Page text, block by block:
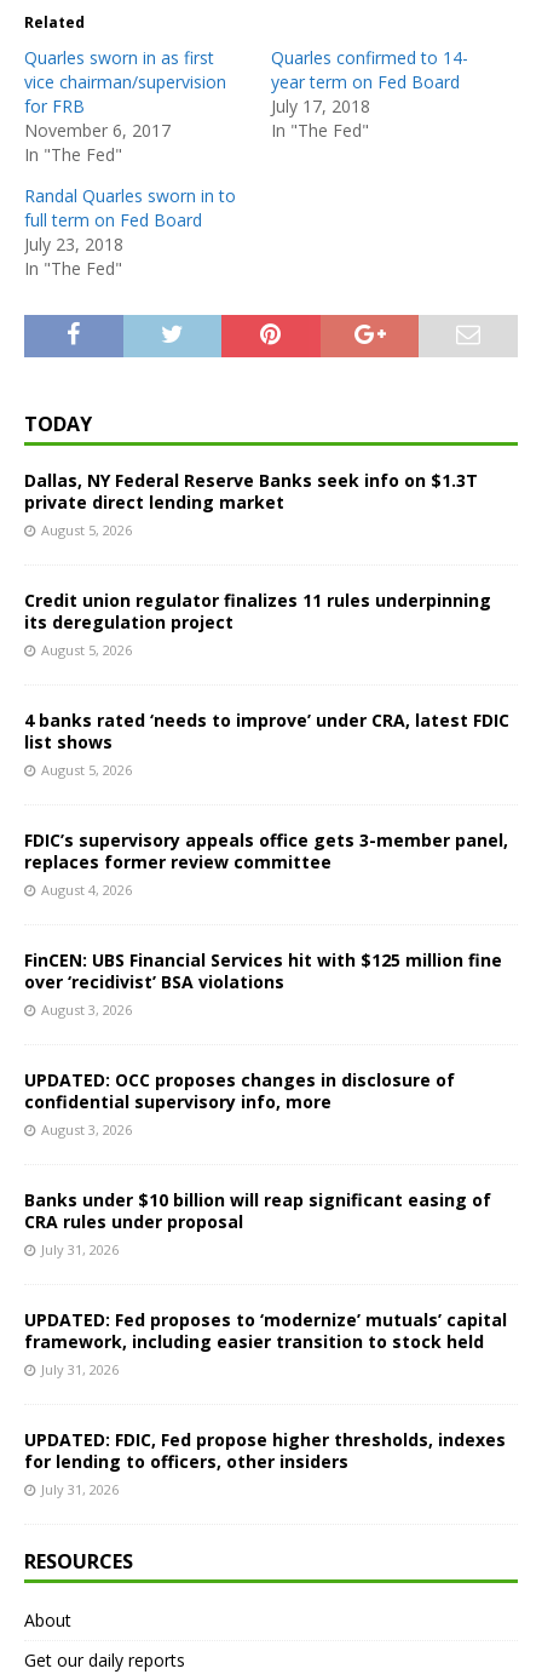
Related
Quarles sworn in as first
vice chairman/supervision
for FRB
November 6, 2017
In "The Fed"
Quarles confirmed to 14-
year term on Fed Board
July 17, 2018
In "The Fed"
Randal Quarles sworn in to
full term on Fed Board
July 23, 2018
In "The Fed"
TODAY
Dallas, NY Federal Reserve Banks seek info on $1.3T
private direct lending market
August 5, 2026
Credit union regulator finalizes 11 rules underpinning
its deregulation project
August 5, 2026
4 banks rated ‘needs to improve’ under CRA, latest FDIC
list shows
August 5, 2026
FDIC’s supervisory appeals office gets 3-member panel,
replaces former review committee
August 4, 2026
FinCEN: UBS Financial Services hit with $125 million fine
over ‘recidivist’ BSA violations
August 3, 2026
UPDATED: OCC proposes changes in disclosure of
confidential supervisory info, more
August 3, 2026
Banks under $10 billion will reap significant easing of
CRA rules under proposal
July 31, 2026
UPDATED: Fed proposes to ‘modernize’ mutuals’ capital
framework, including easier transition to stock held
July 31, 2026
UPDATED: FDIC, Fed propose higher thresholds, indexes
for lending to officers, other insiders
July 31, 2026
RESOURCES
About
Get our daily reports